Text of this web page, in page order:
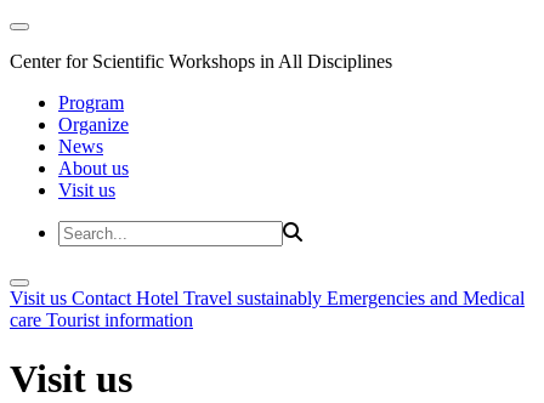
Center for Scientific Workshops in All Disciplines
Program
Organize
News
About us
Visit us
Visit us Contact Hotel Travel sustainably Emergencies and Medical
care Tourist information
Visit us